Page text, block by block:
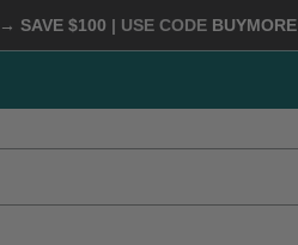
SAVE $100 | USE CODE BUYMORE